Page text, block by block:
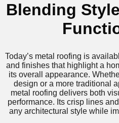
Blending
Today’s metal roofing is
and finishes that highlight a
its overall appearance.
design or a more traditional
metal roofing delivers both
performance. Its crisp lines
any architectural style while